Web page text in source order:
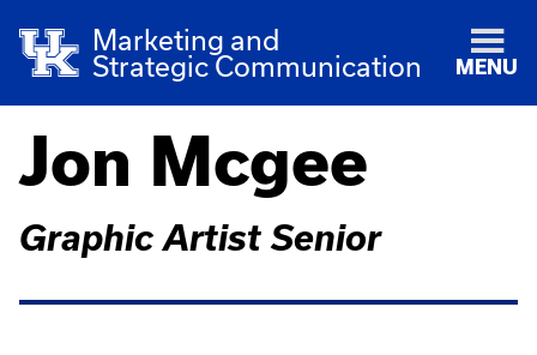
Marketing and
Strategic Communication
MENU
Jon Mcgee
Graphic Artist Senior